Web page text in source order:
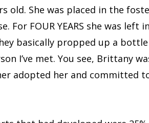
old. She was placed in the
FOUR YEARS she was left
basically propped up a
I’ve met. You see, Brittany
adopted her and committed